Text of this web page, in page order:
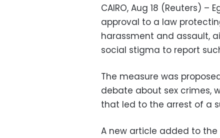
CAIRO, Aug 18 (Reuters)
approval to a law
harassment and assault,
social stigma to report
The measure was
debate about sex crimes,
that led to the arrest of a
A new article added to the